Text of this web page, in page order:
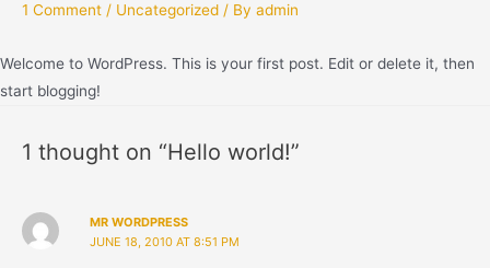
1 Comment / Uncategorized / By admin
Welcome to WordPress. This is your first post. Edit or delete it, then
start blogging!
1 thought on “Hello world!”
MR WORDPRESS
JUNE 18, 2010 AT 8:51 PM